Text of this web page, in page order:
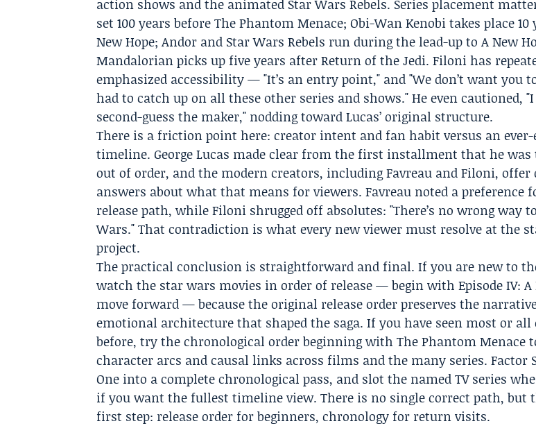
action shows and the animated Star Wars Rebels. Series placement
set 100 years before The Phantom Menace; Obi-Wan Kenobi takes place 10
New Hope; Andor and Star Wars Rebels run during the lead-up to A New
Mandalorian picks up five years after Return of the Jedi. Filoni has
emphasized accessibility — "It’s an entry point," and "We don’t want you
had to catch up on all these other series and shows." He even cautioned,
second-guess the maker," nodding toward Lucas’ original structure.
There is a friction point here: creator intent and fan habit versus an
timeline. George Lucas made clear from the first installment that he was
out of order, and the modern creators, including Favreau and Filoni,
answers about what that means for viewers. Favreau noted a preference
release path, while Filoni shrugged off absolutes: "There’s no wrong way
Wars." That contradiction is what every new viewer must resolve at the
project.
The practical conclusion is straightforward and final. If you are new to
watch the star wars movies in order of release — begin with Episode IV: A
move forward — because the original release order preserves the
emotional architecture that shaped the saga. If you have seen most or all
before, try the chronological order beginning with The Phantom Menace
character arcs and causal links across films and the many series. Factor
One into a complete chronological pass, and slot the named TV series
if you want the fullest timeline view. There is no single correct path, but
first step: release order for beginners, chronology for return visits.